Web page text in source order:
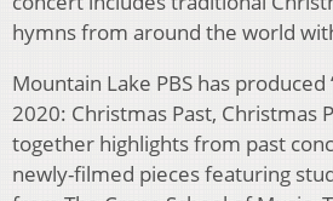
hymns from around the world
Mountain Lake PBS has produced
2020: Christmas Past, Christmas
together highlights from past
newly-filmed pieces featuring